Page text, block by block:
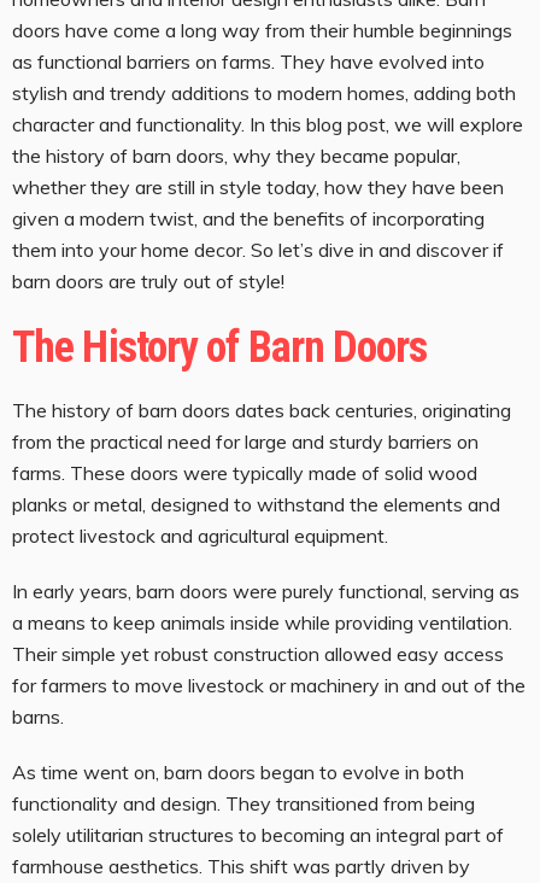
doors have come a long way from their humble beginnings
as functional barriers on farms. They have evolved into
stylish and trendy additions to modern homes, adding both
character and functionality. In this blog post, we will explore
the history of barn doors, why they became popular,
whether they are still in style today, how they have been
given a modern twist, and the benefits of incorporating
them into your home decor. So let’s dive in and discover if
barn doors are truly out of style!
The History of Barn Doors
The history of barn doors dates back centuries, originating
from the practical need for large and sturdy barriers on
farms. These doors were typically made of solid wood
planks or metal, designed to withstand the elements and
protect livestock and agricultural equipment.
In early years, barn doors were purely functional, serving as
a means to keep animals inside while providing ventilation.
Their simple yet robust construction allowed easy access
for farmers to move livestock or machinery in and out of the
barns.
As time went on, barn doors began to evolve in both
functionality and design. They transitioned from being
solely utilitarian structures to becoming an integral part of
farmhouse aesthetics. This shift was partly driven by